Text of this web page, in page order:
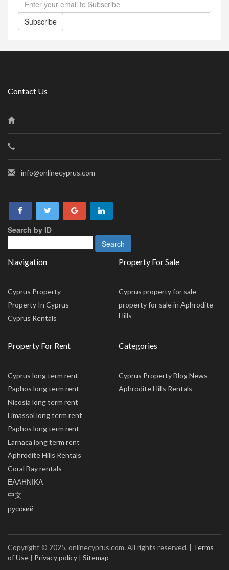
Subscribe
Contact Us
info@onlinecyprus.com
Search by ID
Navigation
Cyprus Property
Property In Cyprus
Cyprus Rentals
Property For Sale
Cyprus property for sale
property for sale in Aphrodite
Hills
Property For Rent
Cyprus long term rent
Paphos long term rent
Nicosia long term rent
Limassol long term rent
Paphos long term rent
Larnaca long term rent
Aphrodite Hills Rentals
Coral Bay rentals
ΕΛΛΗΝΙΚΑ
中文
русский
Categories
Cyprus Property Blog News
Aphrodite Hills Rentals
Copyright © 2025, onlinecyprus.com. All rights reserved. | Terms
of Use | Privacy policy | Sitemap